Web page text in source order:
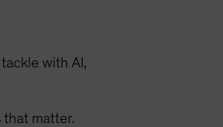
with AI,
that matter.